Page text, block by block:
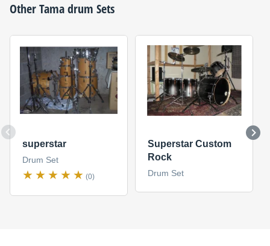
OtherTamadrum Sets
superstar
Drum Set
(0)
Superstar Custom
Rock
Drum Set